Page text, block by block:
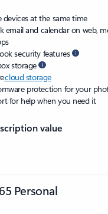
at the same time
email and calendar on web,
security features
storage
cloud storage
protection for your
for help when you need it
value
Personal